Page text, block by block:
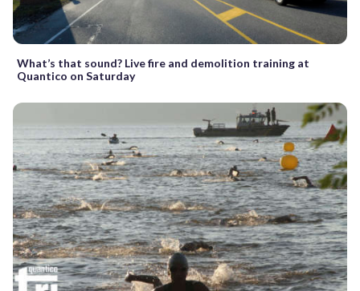
What’s that sound? Live fire and demolition training at
Quantico on Saturday